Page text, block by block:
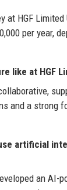
at HGF
per year,
like at HGF
and a strong
artificial
an AI-